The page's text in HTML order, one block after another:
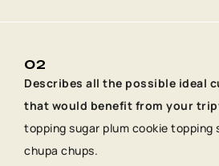
02
Describes all the possible ideal
that would benefit from your
topping sugar plum cookie
chupa chups.